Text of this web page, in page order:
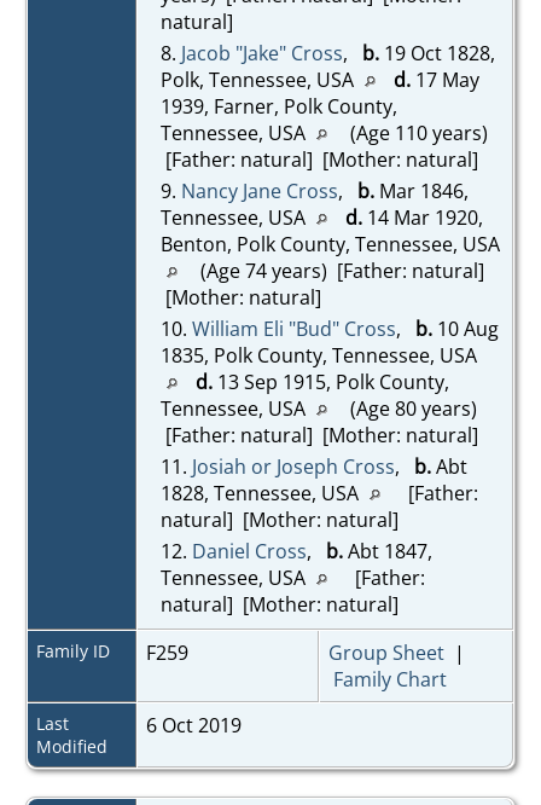
natural]
8. Jacob "Jake" Cross, b.19 Oct 1828,
Polk, Tennessee, USA
d.17 May
1939, Farner, Polk County,
Tennessee, USA
(Age 110 years)
[Father: natural] [Mother: natural]
9. Nancy Jane Cross, b.Mar 1846,
Tennessee, USA
d.14 Mar 1920,
Benton, Polk County, Tennessee, USA
(Age 74 years) [Father: natural]
[Mother: natural]
10. William Eli "Bud" Cross, b.10 Aug
1835, Polk County, Tennessee, USA
d.13 Sep 1915, Polk County,
Tennessee, USA
(Age 80 years)
[Father: natural] [Mother: natural]
11. Josiah or Joseph Cross, b.Abt
1828, Tennessee, USA
[Father:
natural] [Mother: natural]
12. Daniel Cross, b.Abt 1847,
Tennessee, USA
[Father:
natural] [Mother: natural]
Family ID F259 Group Sheet|
Family Chart
Last
Modified
6 Oct 2019